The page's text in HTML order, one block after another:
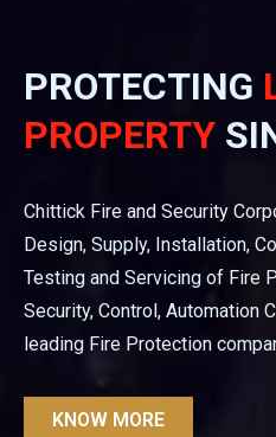
PROTECTING
PROPERTY
Chittick Fire and Security
Design, Supply, Installation,
Testing and Servicing of Fire
Security, Control, Automation
leading Fire Protection
KNOW MORE